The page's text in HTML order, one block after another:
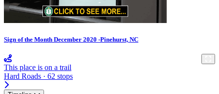
Sign of the Month December 2020 -Pinehurst, NC
This place is on a trail
Hard Roads · 62 stops